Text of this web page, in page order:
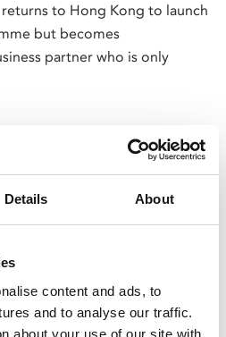
Details About
content and ads, to
and to analyse our traffic.
about your use of our site with
to Hong Kong to launch
but becomes
partner who is only